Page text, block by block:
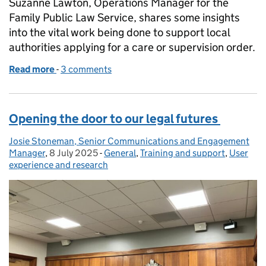
Suzanne Lawton, Operations Manager for the
Family Public Law Service, shares some insights
into the vital work being done to support local
authorities applying for a care or supervision order.
Read more of Putting Children First: My Work in Family Public
- 3 comments
Opening the door to our legal futures
Posted by:
Josie Stoneman, Senior Communications and Engagement
Manager, Posted on:
8 July 2025- Categories:
General,Training and support, User
experience and research